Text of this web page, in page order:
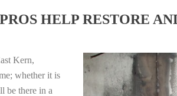
HELP RESTORE
Kern,
whether it is
be there in a